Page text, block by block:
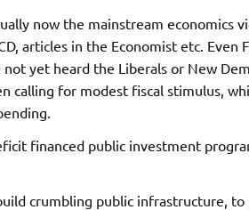
now the mainstream economics
articles in the Economist etc. Even
yet heard the Liberals or New
calling for modest fiscal stimulus,
financed public investment
crumbling public infrastructure,